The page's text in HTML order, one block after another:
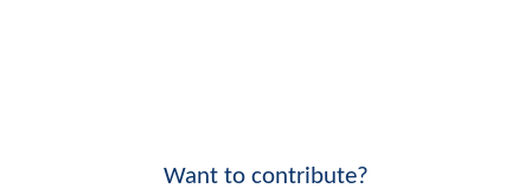
Want to contribute?